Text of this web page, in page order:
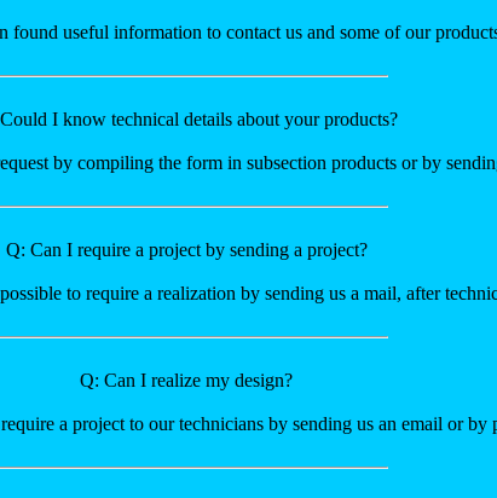
found useful information to contact us and some of our
I know technical details about your products?
by compiling the form in subsection products or by
Q: Can I require a project by sending a project?
to require a realization by sending us a mail, after
Q: Can I realize my design?
a project to our technicians by sending us an email or by